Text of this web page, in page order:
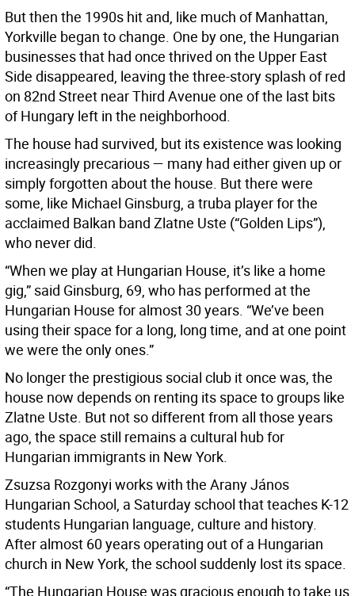
But then the 1990s hit and, like much of Manhattan,
Yorkville began to change. One by one, the Hungarian
businesses that had once thrived on the Upper East
Side disappeared, leaving the three-story splash of red
on 82nd Street near Third Avenue one of the last bits
of Hungary left in the neighborhood.
The house had survived, but its existence was looking
increasingly precarious — many had either given up or
simply forgotten about the house. But there were
some, like Michael Ginsburg, a truba player for the
acclaimed Balkan band Zlatne Uste (“Golden Lips”),
who never did.
“When we play at Hungarian House, it’s like a home
gig,” said Ginsburg, 69, who has performed at the
Hungarian House for almost 30 years. “We’ve been
using their space for a long, long time, and at one point
we were the only ones.”
No longer the prestigious social club it once was, the
house now depends on renting its space to groups like
Zlatne Uste. But not so different from all those years
ago, the space still remains a cultural hub for
Hungarian immigrants in New York.
Zsuzsa Rozgonyi works with the Arany János
Hungarian School, a Saturday school that teaches K-12
students Hungarian language, culture and history.
After almost 60 years operating out of a Hungarian
church in New York, the school suddenly lost its space.
“The Hungarian House was gracious enough to take us